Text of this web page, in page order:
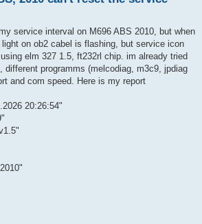
service interval on M696 ABS 2010, but when
on ob2 cabel is flashing, but service icon
elm 327 1.5, ft232rl chip. im already tried
different programms (melcodiag, m3c9, jpdiag
and com speed. Here is my report
20:26:54"